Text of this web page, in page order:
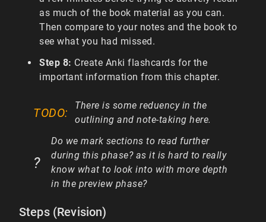
as much of the book material as you can.
Then compare to your notes and the book to
see what you had missed.
Step 8: Create Anki flashcards for the
important information from this chapter.
There is some reduency in the
outlining and note-taking here.
Do we mark sections to read further
during this phase? as it is hard to really
know what to look into with more depth
in the preview phase?
Steps (Revision)